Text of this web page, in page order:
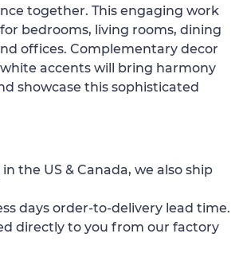
together. This engaging work
bedrooms, living rooms, dining
offices. Complementary decor
accents will bring harmony
showcase this sophisticated
the US & Canada, we also ship
days order-to-delivery lead time.
directly to you from our factory